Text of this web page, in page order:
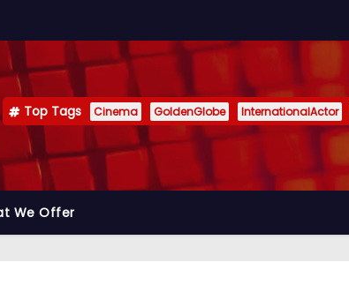
Top Tags Cinema GoldenGlobe InternationalActor
We Offer